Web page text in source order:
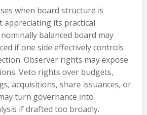
when board structure is
appreciating its practical
balanced board may
if one side effectively controls
Observer rights may expose
Veto rights over budgets,
acquisitions, share issuances, or
turn governance into
if drafted too broadly.